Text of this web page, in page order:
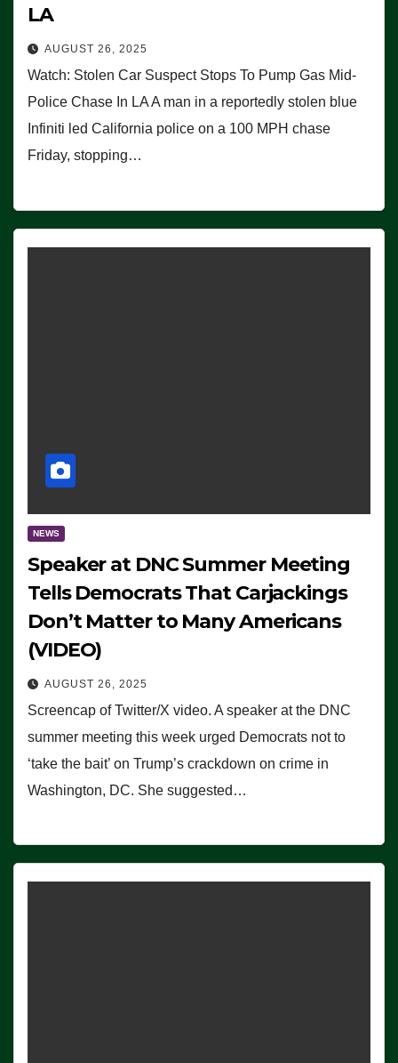
LA
AUGUST 26, 2025
Watch: Stolen Car Suspect Stops To Pump Gas Mid-
Police Chase In LA A man in a reportedly stolen blue
Infiniti led California police on a 100 MPH chase
Friday, stopping…
NEWS
Speaker at DNC Summer Meeting
Tells Democrats That Carjackings
Don’t Matter to Many Americans
(VIDEO)
AUGUST 26, 2025
Screencap of Twitter/X video. A speaker at the DNC
summer meeting this week urged Democrats not to
‘take the bait’ on Trump’s crackdown on crime in
Washington, DC. She suggested…